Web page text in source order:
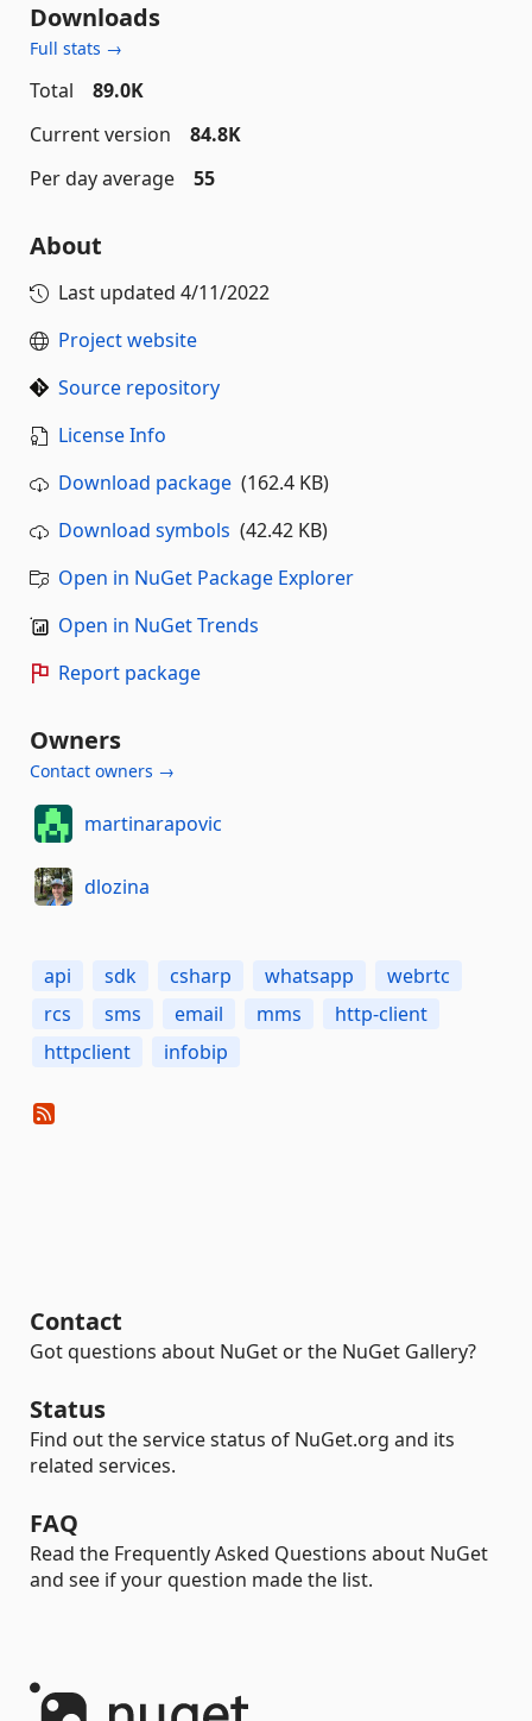
Downloads
Full stats →
Total
89.0K
Current version
84.8K
Per day average
55
About
Last updated 4/11/2022
Project website
Source repository
License Info
Download package (162.4 KB)
Download symbols (42.42 KB)
Open in NuGet Package Explorer
Open in NuGet Trends
Report package
Owners
Contact owners →
martinarapovic
dlozina
api sdk csharp whatsapp
webrtc
rcs
sms email mms
http-client
httpclient
infobip
Contact
Got questions about NuGet or the NuGet Gallery?
Status
Find out the service status of NuGet.org and its
related services.
FAQ
Read the Frequently Asked Questions about NuGet
and see if your question made the list.